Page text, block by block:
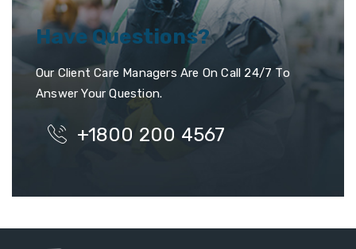
Have Questions?
Our Client Care Managers Are On Call 24/7 To
Answer Your Question.
+1800 200 4567